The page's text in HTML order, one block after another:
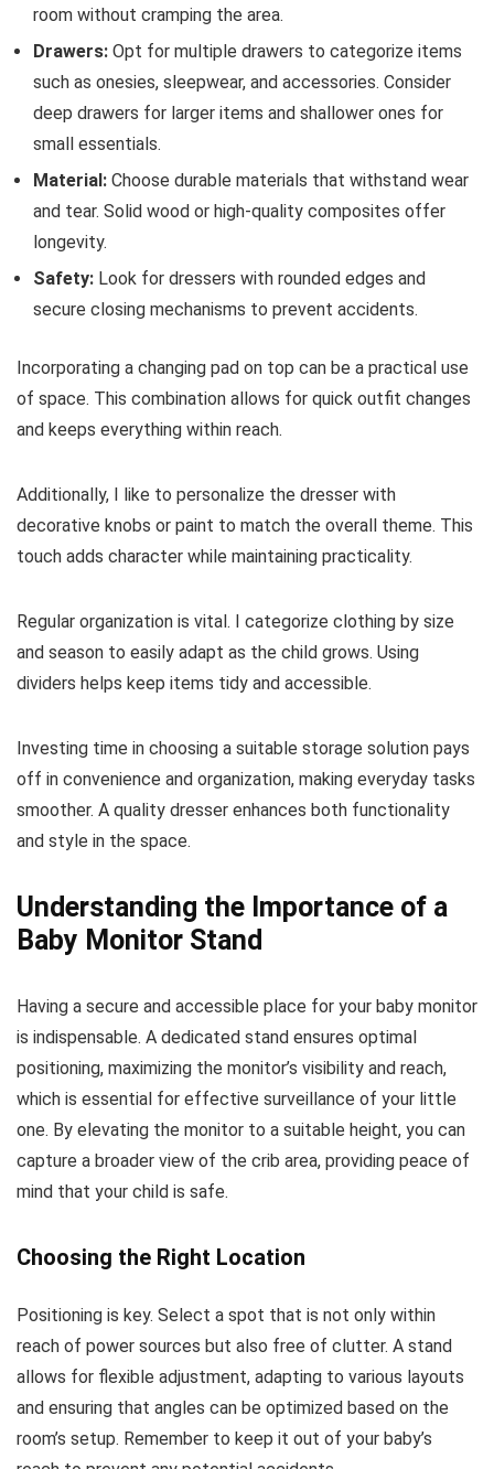
room without cramping the area.
Drawers: Opt for multiple drawers to categorize items
such as onesies, sleepwear, and accessories. Consider
deep drawers for larger items and shallower ones for
small essentials.
Material: Choose durable materials that withstand wear
and tear. Solid wood or high-quality composites offer
longevity.
Safety: Look for dressers with rounded edges and
secure closing mechanisms to prevent accidents.
Incorporating a changing pad on top can be a practical use
of space. This combination allows for quick outfit changes
and keeps everything within reach.
Additionally, I like to personalize the dresser with
decorative knobs or paint to match the overall theme. This
touch adds character while maintaining practicality.
Regular organization is vital. I categorize clothing by size
and season to easily adapt as the child grows. Using
dividers helps keep items tidy and accessible.
Investing time in choosing a suitable storage solution pays
off in convenience and organization, making everyday tasks
smoother. A quality dresser enhances both functionality
and style in the space.
Understanding the Importance of a
Baby Monitor Stand
Having a secure and accessible place for your baby monitor
is indispensable. A dedicated stand ensures optimal
positioning, maximizing the monitor’s visibility and reach,
which is essential for effective surveillance of your little
one. By elevating the monitor to a suitable height, you can
capture a broader view of the crib area, providing peace of
mind that your child is safe.
Choosing the Right Location
Positioning is key. Select a spot that is not only within
reach of power sources but also free of clutter. A stand
allows for flexible adjustment, adapting to various layouts
and ensuring that angles can be optimized based on the
room’s setup. Remember to keep it out of your baby’s